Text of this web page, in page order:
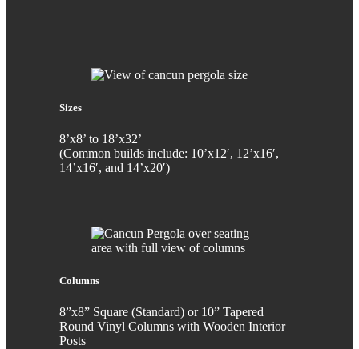
Sizes
8’x8’ to 18’x32’
(Common builds include: 10’x12′, 12’x16′,
14’x16′, and 14’x20′)
Columns
8”x8” Square (Standard) or 10” Tapered
Round Vinyl Columns with Wooden Interior
Posts